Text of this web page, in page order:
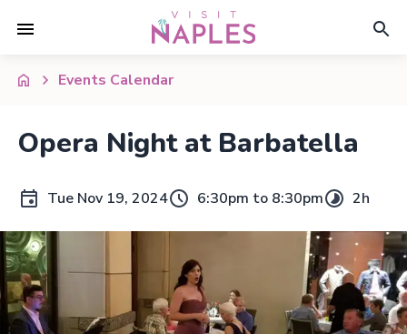
Events Calendar
Opera Night at Barbatella
Tue Nov 19, 2024 6:30pm to 8:30pm 2h